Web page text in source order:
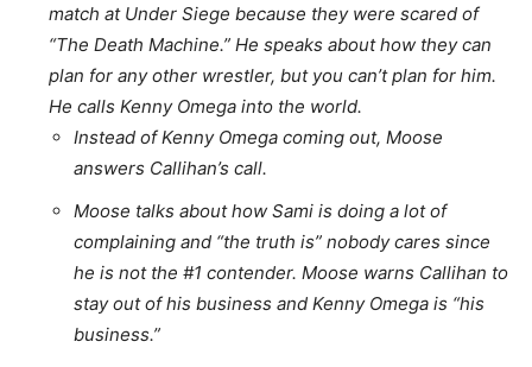
match at Under Siege because they were scared of
“The Death Machine.” He speaks about how they can
plan for any other wrestler, but you can’t plan for him.
He calls Kenny Omega into the world.
Instead of Kenny Omega coming out, Moose
answers Callihan’s call.
Moose talks about how Sami is doing a lot of
complaining and “the truth is” nobody cares since
he is not the #1 contender. Moose warns Callihan to
stay out of his business and Kenny Omega is “his
business.”